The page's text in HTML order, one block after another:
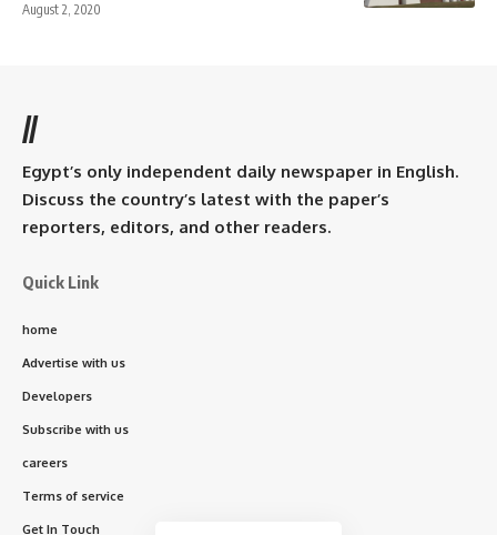
August 2, 2020
//
Egypt’s only independent daily newspaper in English.
Discuss the country’s latest with the paper’s
reporters, editors, and other readers.
Quick Link
home
Advertise with us
Developers
Subscribe with us
careers
Terms of service
Get In Touch